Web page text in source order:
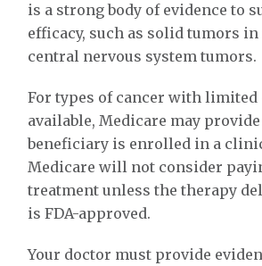
is a strong body of evidence to
efficacy, such as solid tumors
central nervous system tumors.
For types of cancer with limited
available, Medicare may
beneficiary is enrolled in a
Medicare will not consider
treatment unless the therapy
is FDA-approved.
Your doctor must provide